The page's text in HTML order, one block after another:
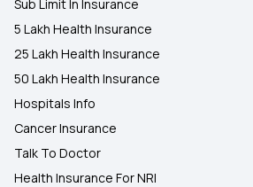
Sub Limit In Insurance
5 Lakh Health Insurance
25 Lakh Health Insurance
50 Lakh Health Insurance
Hospitals Info
Cancer Insurance
Talk To Doctor
Health Insurance For NRI